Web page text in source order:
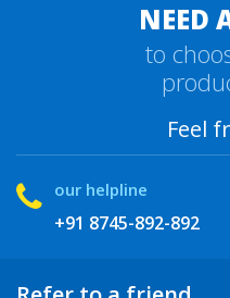
NEED
to
Feel
our helpline
+91 8745-892-892